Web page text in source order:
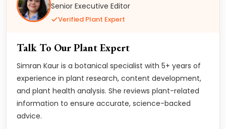
Senior Executive Editor
Verified Plant Expert
Talk To Our Plant Expert
Simran Kaur is a botanical specialist with 5+ years of
experience in plant research, content development,
and plant health analysis. She reviews plant-related
information to ensure accurate, science-backed
advice.